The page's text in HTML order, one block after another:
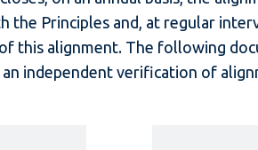
the Principles and, at regular
this alignment. The following
independent verification of